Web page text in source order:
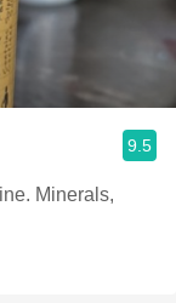
9.5